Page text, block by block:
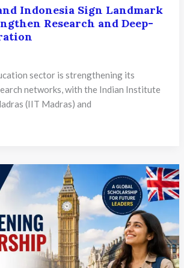
Indonesia Sign Landmark
Research and Deep-
sector is strengthening its
networks, with the Indian Institute
(IIT Madras) and